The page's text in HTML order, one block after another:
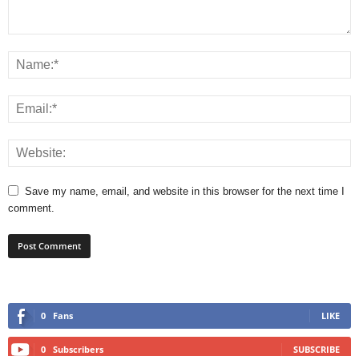
Save my name, email, and website in this browser for the next time I
comment.
0 Fans LIKE
0 Subscribers SUBSCRIBE